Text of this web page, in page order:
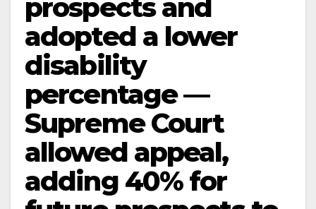
prospects and
adopted a lower
disability
percentage —
Supreme Court
allowed appeal,
adding 40% for